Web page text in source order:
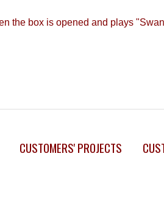
the box is opened and plays
CUSTOMERS' PROJECTS